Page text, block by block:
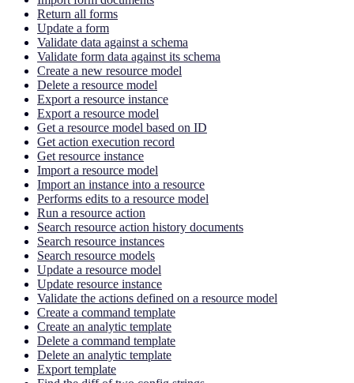
Return all forms
Update a form
Validate data against a schema
Validate form data against its schema
Create a new resource model
Delete a resource model
Export a resource instance
Export a resource model
Get a resource model based on ID
Get action execution record
Get resource instance
Import a resource model
Import an instance into a resource
Performs edits to a resource model
Run a resource action
Search resource action history documents
Search resource instances
Search resource models
Update a resource model
Update resource instance
Validate the actions defined on a resource model
Create a command template
Create an analytic template
Delete a command template
Delete an analytic template
Export template